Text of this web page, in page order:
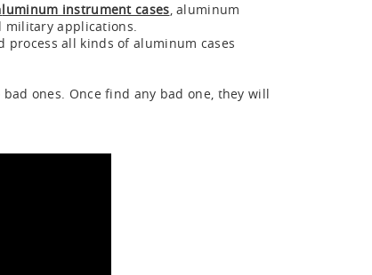
luminum instrument cases, aluminum
military applications.
process all kinds of aluminum cases
ones. Once find any bad one, they will